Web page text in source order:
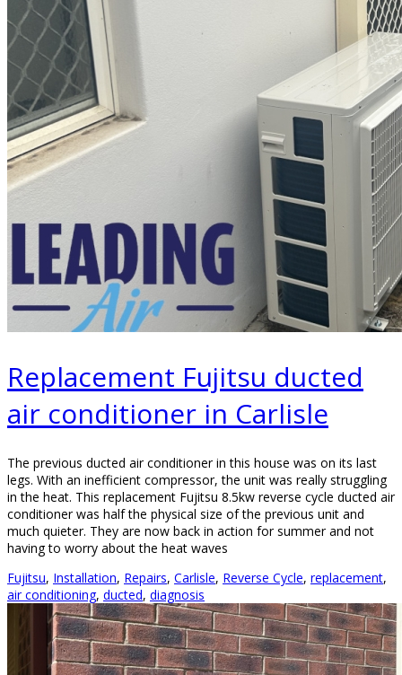
Replacement Fujitsu ducted
air conditioner in Carlisle
The previous ducted air conditioner in this house was on its last
legs. With an inefficient compressor, the unit was really struggling
in the heat. This replacement Fujitsu 8.5kw reverse cycle ducted air
conditioner was half the physical size of the previous unit and
much quieter. They are now back in action for summer and not
having to worry about the heat waves
Fujitsu, Installation, Repairs, Carlisle, Reverse Cycle, replacement,
air conditioning, ducted, diagnosis